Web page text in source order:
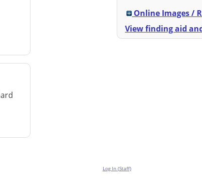
Online Images /
View finding aid
Log In (Staff)